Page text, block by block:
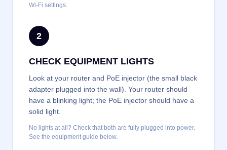
Wi-Fi settings.
2
CHECK EQUIPMENT LIGHTS
Look at your router and PoE injector (the small black
adapter plugged into the wall). Your router should
have a blinking light; the PoE injector should have a
solid light.
No lights at all? Check that both are fully plugged into power.
See the equipment guide below.